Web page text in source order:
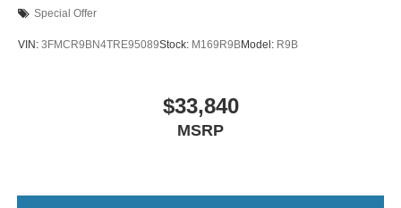
Special Offer
VIN: 3FMCR9BN4TRE95089Stock: M169R9BModel: R9B
$33,840
MSRP